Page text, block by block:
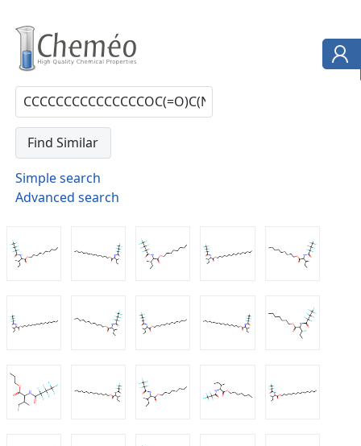
Simple search
Advanced search